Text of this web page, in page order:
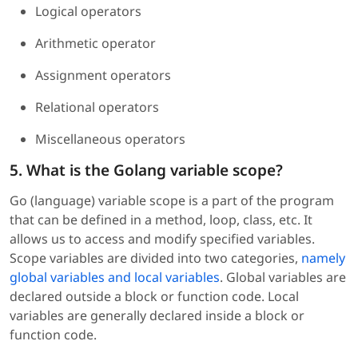
Logical operators
Arithmetic operator
Assignment operators
Relational operators
Miscellaneous operators
5. What is the Golang variable scope?
Go (language) variable scope is a part of the program
that can be defined in a method, loop, class, etc. It
allows us to access and modify specified variables.
Scope variables are divided into two categories, namely
global variables and local variables. Global variables are
declared outside a block or function code. Local
variables are generally declared inside a block or
function code.